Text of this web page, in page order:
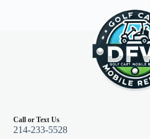
Call or Text Us
214-233-5528